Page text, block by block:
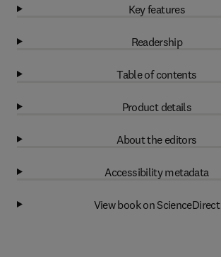
Key features
Readership
Table of contents
Product details
About the editors
Accessibility metadata
View book on ScienceDirect